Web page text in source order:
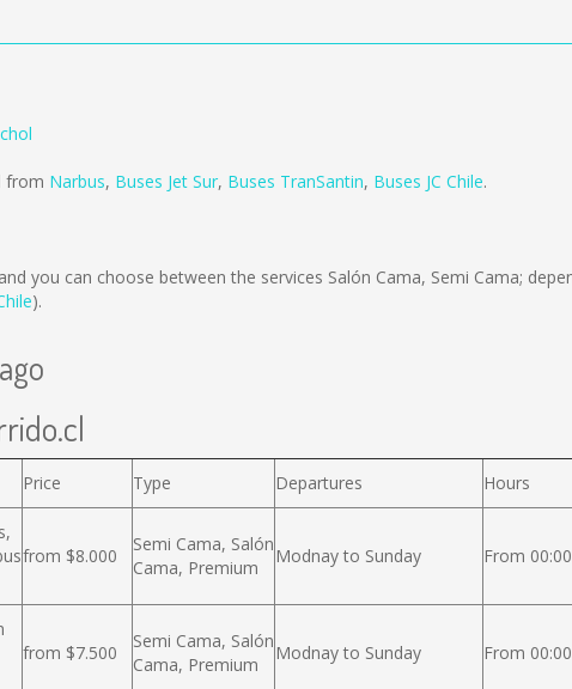
from Narbus, Buses Jet Sur, Buses TranSantin, Buses JC Chile.
and you can choose between the services Salón Cama, Semi Cama;
).
Price Type Departures Hours
from $8.000
Semi Cama, Salón
Cama, Premium
Modnay to Sunday From
from $7.500
Semi Cama, Salón
Cama, Premium
Modnay to Sunday From